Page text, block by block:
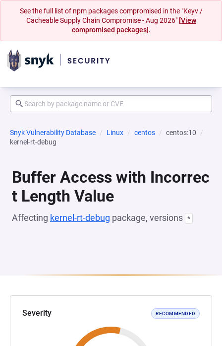
See the full list of npm packages compromised in the "Keyv /
Cacheable Supply Chain Compromise - Aug 2026" [View
compromised packages].
Snyk Vulnerability Database Linux centos
centos:10
kernel-rt-debug
Buffer Access with Incorrec
t Length Value
Affecting kernel-rt-debug package, versions *
Severity RECOMMENDED